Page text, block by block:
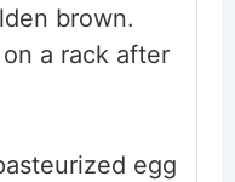
brown.
a rack after
egg